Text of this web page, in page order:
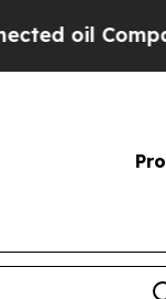
—